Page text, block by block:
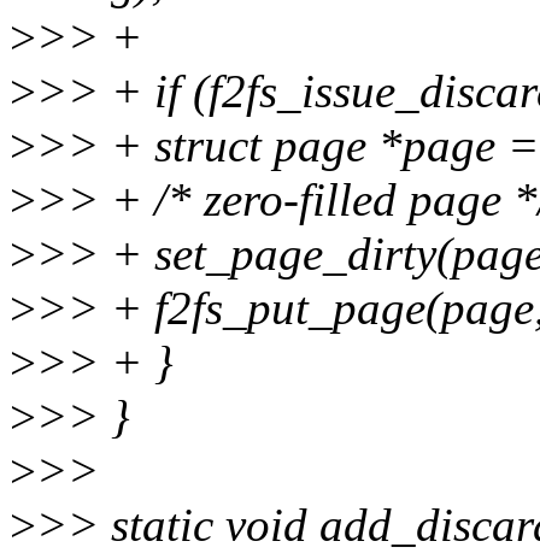
>>> +
>>> + if
>>> + struct page *page
>>> + /* zero-filled page
>>> +
>>> +
>>> + }
>>> }
>>>
>>> static void